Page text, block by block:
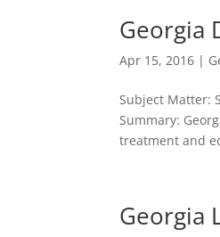
Georgia
Apr 15, 2016 |
Subject Matter:
Summary:
treatment and
Georgia